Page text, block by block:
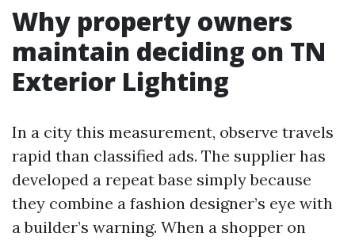
Why property owners
maintain deciding on TN
Exterior Lighting
In a city this measurement, observe travels
rapid than classified ads. The supplier has
developed a repeat base simply because
they combine a fashion designer’s eye with
a builder’s warning. When a shopper on